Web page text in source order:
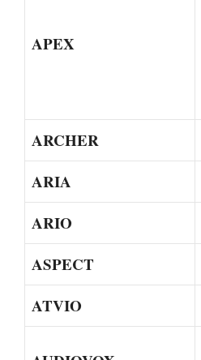
APEX
ARCHER
ARIA
ARIO
ASPECT
ATVIO